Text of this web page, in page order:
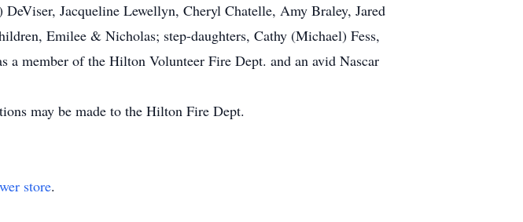
Jacqueline Lewellyn, Cheryl Chatelle, Amy Braley, Jared
Emilee & Nicholas; step-daughters, Cathy (Michael) Fess,
a member of the Hilton Volunteer Fire Dept. and an avid Nascar
may be made to the Hilton Fire Dept.
store.